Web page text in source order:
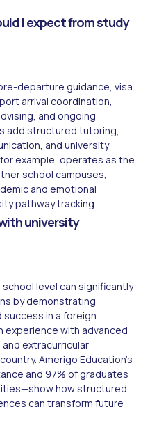
I expect from study
departure guidance, visa
arrival coordination,
and ongoing
add structured tutoring,
and university
example, operates as the
school campuses,
and emotional
pathway tracking.
university
level can significantly
by demonstrating
in a foreign
experience with advanced
extracurricular
Amerigo Education's
and 97% of graduates
how structured
can transform future